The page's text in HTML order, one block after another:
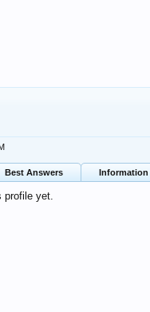
Best Answers Information
profile yet.